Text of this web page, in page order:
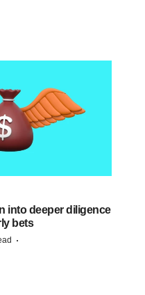
into deeper diligence
bets
·